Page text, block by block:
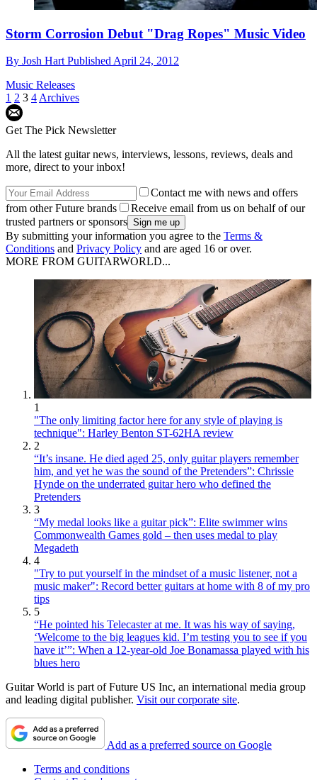
Storm Corrosion Debut "Drag Ropes" Music Video
By Josh Hart Published April 24, 2012
Music Releases
1 2 3 4 Archives
Get The Pick Newsletter
All the latest guitar news, interviews, lessons, reviews, deals and
more, direct to your inbox!
Contact me with news and offers
from other Future brands
Receive email from us on behalf of our
trusted partners or sponsors
By submitting your information you agree to the Terms &
Conditions and Privacy Policy and are aged 16 or over.
MORE FROM GUITARWORLD...
1
"The only limiting factor here for any style of playing is
technique": Harley Benton ST-62HA review
2
“It’s insane. He died aged 25, only guitar players remember
him, and yet he was the sound of the Pretenders”: Chrissie
Hynde on the underrated guitar hero who defined the
Pretenders
3
“My medal looks like a guitar pick”: Elite swimmer wins
Commonwealth Games gold – then uses medal to play
Megadeth
4
"Try to put yourself in the mindset of a music listener, not a
music maker": Record better guitars at home with 8 of my pro
tips
5
“He pointed his Telecaster at me. It was his way of saying,
‘Welcome to the big leagues kid. I’m testing you to see if you
have it’”: When a 12-year-old Joe Bonamassa played with his
blues hero
Guitar World is part of Future US Inc, an international media group
and leading digital publisher. Visit our corporate site.
Add as a preferred source on Google
Terms and conditions